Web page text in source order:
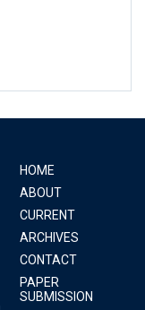
HOME
ABOUT
CURRENT
ARCHIVES
CONTACT
PAPER
SUBMISSION